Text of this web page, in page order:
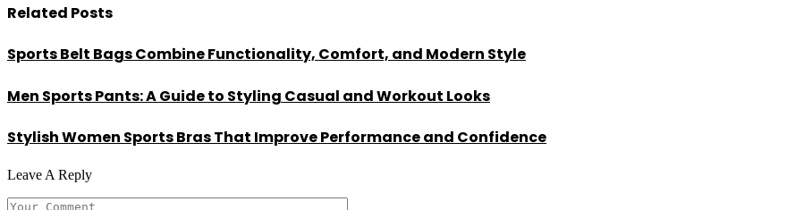
Related Posts
Sports Belt Bags Combine Functionality, Comfort, and Modern Style
Men Sports Pants: A Guide to Styling Casual and Workout Looks
Stylish Women Sports Bras That Improve Performance and Confidence
Leave A Reply